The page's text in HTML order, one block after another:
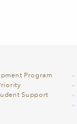
Program
Support